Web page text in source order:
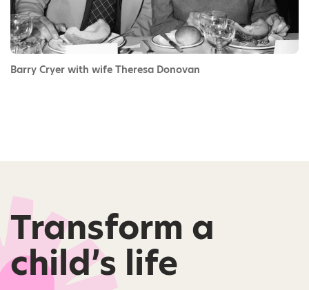
Barry Cryer with wife Theresa Donovan
Transform a
child’s life